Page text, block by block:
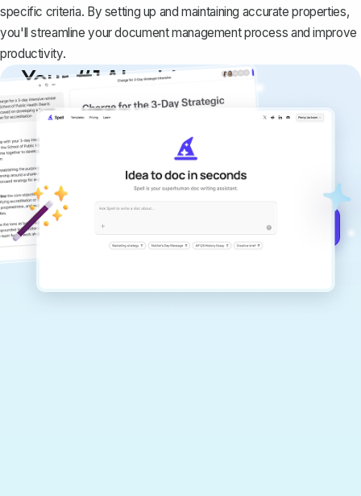
specific criteria. By setting up and maintaining accurate properties,
you'll streamline your document management process and improve
productivity.
Your #1 AI writing
copilot
Create remarkably high-quality
documents that are clear, polished, and
never sound like generic AI writing.